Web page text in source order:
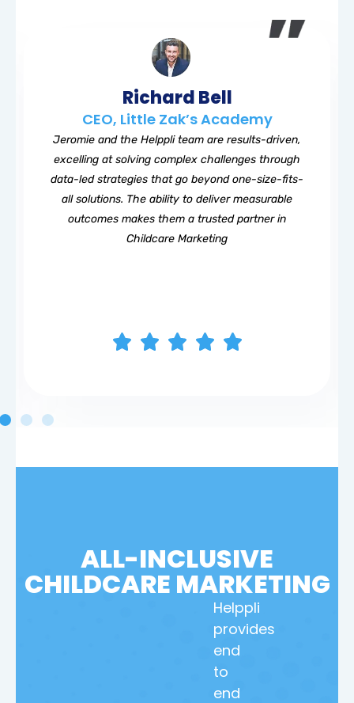
Richard Bell
CEO, Little Zak’s Academy
Jeromie and the Helppli team are results-driven,
excelling at solving complex challenges through
data-led strategies that go beyond one-size-fits-
all solutions. The ability to deliver measurable
outcomes makes them a trusted partner in
Childcare Marketing
ALL-INCLUSIVE
CHILDCARE MARKETING
Helppli
provides
end
to
end